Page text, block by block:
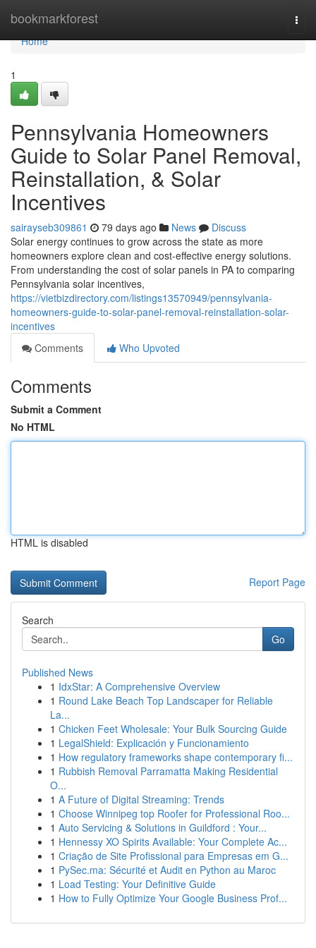
bookmarkforest
Home
Home
1
Pennsylvania Homeowners
Guide to Solar Panel Removal,
Reinstallation, & Solar
Incentives
sairayseb309861 79 days ago News
Discuss
Solar energy continues to grow across the state as more
homeowners explore clean and cost-effective energy solutions.
From understanding the cost of solar panels in PA to comparing
Pennsylvania solar incentives,
https://vietbizdirectory.com/listings13570949/pennsylvania-
homeowners-guide-to-solar-panel-removal-reinstallation-solar-
incentives
Comments
Who Upvoted
Comments
Submit a Comment
No HTML
HTML is disabled
Report Page
Search
Go
Published News
1 IdxStar: A Comprehensive Overview
1 Round Lake Beach Top Landscaper for Reliable
La...
1 Chicken Feet Wholesale: Your Bulk Sourcing Guide
1 LegalShield: Explicación y Funcionamiento
1 How regulatory frameworks shape contemporary fi...
1 Rubbish Removal Parramatta Making Residential
O...
1 A Future of Digital Streaming: Trends
1 Choose Winnipeg top Roofer for Professional Roo...
1 Auto Servicing & Solutions in Guildford : Your...
1 Hennessy XO Spirits Available: Your Complete Ac...
1 Criação de Site Profissional para Empresas em G...
1 PySec.ma: Sécurité et Audit en Python au Maroc
1 Load Testing: Your Definitive Guide
1 How to Fully Optimize Your Google Business Prof...